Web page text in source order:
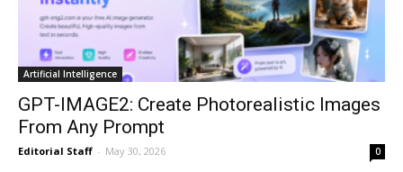
Artificial Intelligence
GPT-IMAGE2: Create Photorealistic Images
From Any Prompt
Editorial Staff - May 30, 2026 0